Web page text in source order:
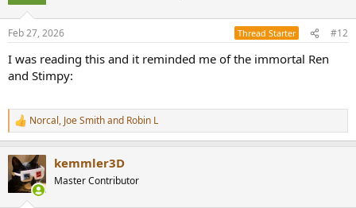
s
Feb 27, 2026 Thread Starter #12
I was reading this and it reminded me of the immortal Ren
and Stimpy:
R
e
c
t
Norcal, Joe Smithand Robin L
kemmler3D
Master Contributor